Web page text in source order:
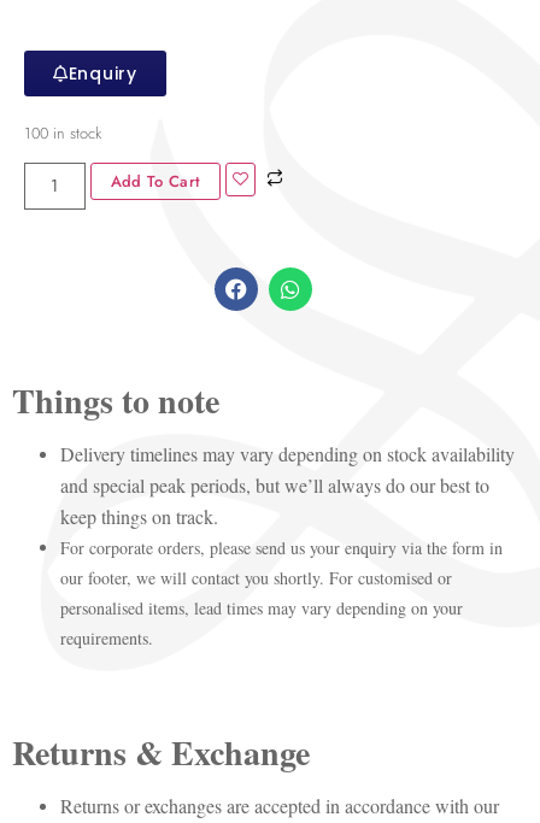
Enquiry
100 in stock
Add To Cart
Things to note
Delivery timelines may vary depending on stock availability
and special peak periods, but we’ll always do our best to
keep things on track.
For corporate orders, please send us your enquiry via the form in
our footer, we will contact you shortly. For customised or
personalised items, lead times may vary depending on your
requirements.
Returns & Exchange
Returns or exchanges are accepted in accordance with our